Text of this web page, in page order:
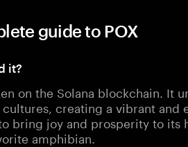
guide to POX
it?
on the Solana blockchain. It
creating a vibrant and
bring joy and prosperity to its
amphibian.